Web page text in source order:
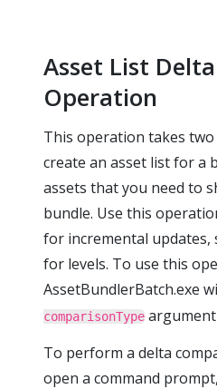
Asset List
Operation
This operation takes
create an asset list for a
assets that you need to
bundle. Use this
for incremental updates,
for levels. To use this
AssetBundlerBatch.exe
comparisonType
To perform a delta
open a command